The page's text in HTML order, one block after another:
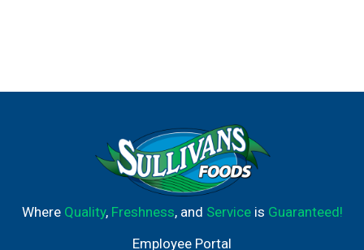
Where Quality, Freshness, and Serviceis Guaranteed!
Employee Portal